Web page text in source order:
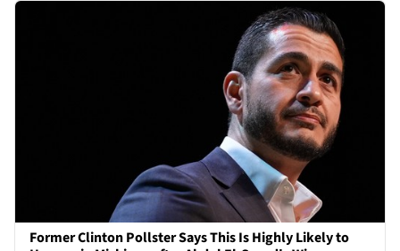
Former Clinton Pollster Says This Is Highly Likely to